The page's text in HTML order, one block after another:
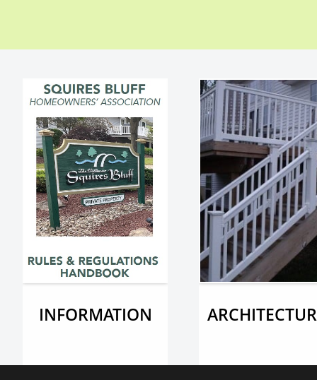
INFORMATION